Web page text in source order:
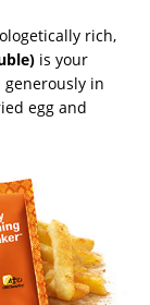
rich,
is your
in
egg and